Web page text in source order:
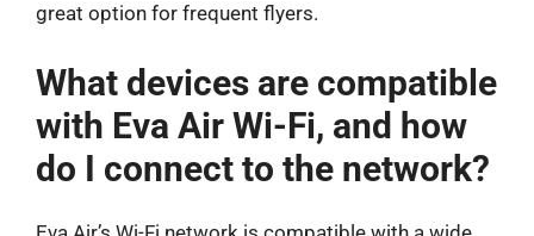
great option for frequent flyers.
What devices are compatible
with Eva Air Wi-Fi, and how
do I connect to the network?